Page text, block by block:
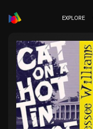
EXPLORE